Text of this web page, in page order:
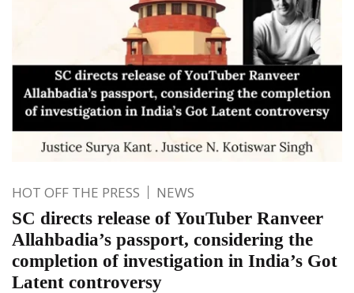
HOT OFF THE PRESS NEWS
SC directs release of YouTuber Ranveer
Allahbadia’s passport, considering the
completion of investigation in India’s Got
Latent controversy